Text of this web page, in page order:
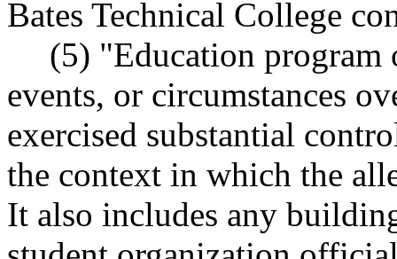
Bates Technical College
(5) "Education
events, or circumstances
exercised substantial
the context in which the
It also includes any